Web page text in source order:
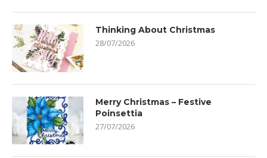
Thinking About Christmas
28/07/2026
Merry Christmas – Festive
Poinsettia
27/07/2026